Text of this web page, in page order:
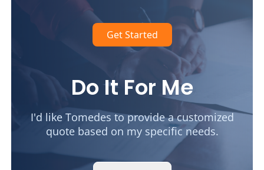
Get Started
Do It For Me
I'd like Tomedes to provide a customized
quote based on my specific needs.